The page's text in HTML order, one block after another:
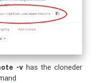
-v has the cloneder